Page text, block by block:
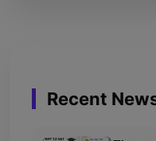
Recent